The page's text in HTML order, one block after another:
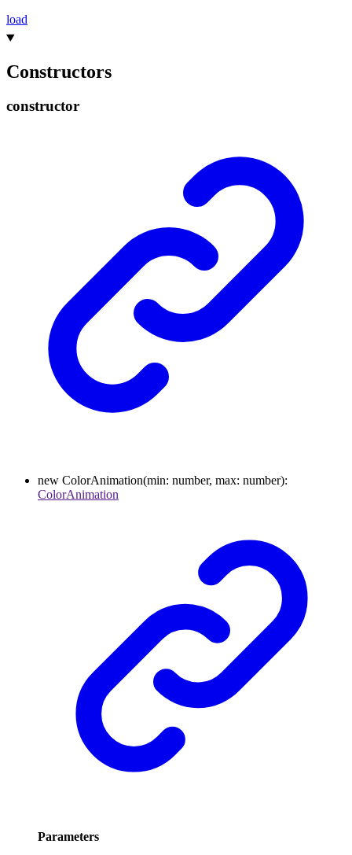
load
Constructors
constructor
new ColorAnimation(min: number, max: number):
ColorAnimation
Parameters